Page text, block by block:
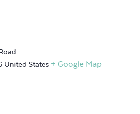
United States + Google Map